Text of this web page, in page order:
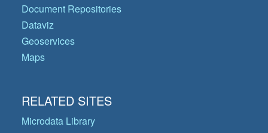
Document Repositories
Dataviz
Geoservices
Maps
RELATED SITES
Microdata Library